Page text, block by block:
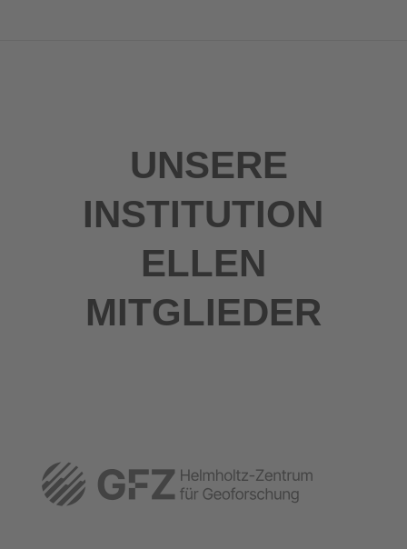
UNSERE
INSTITUTION
ELLEN
MITGLIEDER